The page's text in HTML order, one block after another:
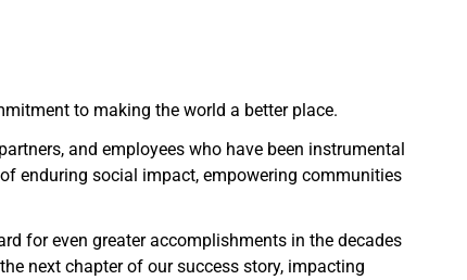
to making the world a better place.
and employees who have been instrumental
enduring social impact, empowering communities
for even greater accomplishments in the decades
next chapter of our success story, impacting